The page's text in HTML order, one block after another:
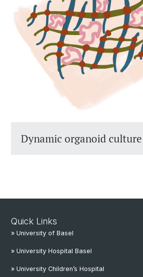
Dynamic organoid culture
Quick Links
» University of Basel
» University Hospital Basel
» University Children’s Hospital